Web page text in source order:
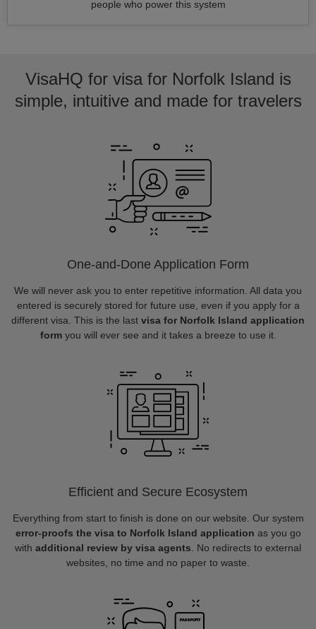
people who power this system
VisaHQ for visa for Norfolk Island is
simple, intuitive and made for travelers
One-and-Done Application Form
We will never ask you to enter repetitive information. All data you
entered is securely stored for future use, even if you apply for a
different visa. This is the last visa for Norfolk Island application
formyou will ever see and it takes a breeze to use it.
Efficient and Secure Ecosystem
Everything from start to finish is done on our website. Our system
error-proofs the visa to Norfolk Island application as you go
with additional review by visa agents . No redirects to external
websites, no time and no paper to waste.